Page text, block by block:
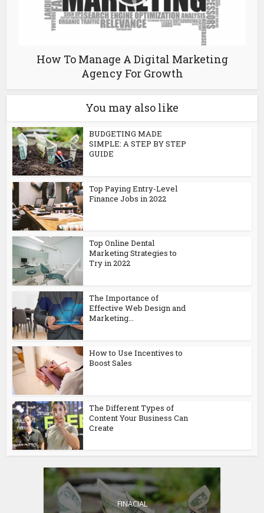
How To Manage A Digital Marketing
Agency For Growth
You may also like
BUDGETING MADE
SIMPLE: A STEP BY STEP
GUIDE
Top Paying Entry-Level
Finance Jobs in 2022
Top Online Dental
Marketing Strategies to
Try in 2022
The Importance of
Effective Web Design and
Marketing...
How to Use Incentives to
Boost Sales
The Different Types of
Content Your Business Can
Create
FINACIAL